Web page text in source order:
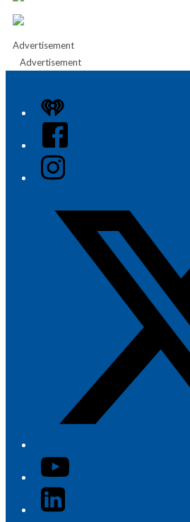
Advertisement
Advertisement
iHeart
Facebook
Instagram
YouTube
LinkedIn